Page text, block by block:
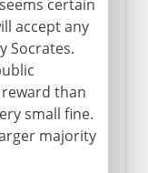
certain
accept any
Socrates.
than
small fine.
majority